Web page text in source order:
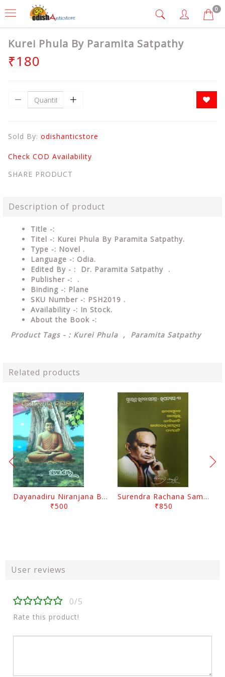
0
Kurei Phula By Paramita Satpathy
₹180
Sold By: odishanticstore
Check COD Availability
SHARE PRODUCT
Description of product
Title -:
Titel -: Kurei Phula By Paramita Satpathy.
Type -: Novel .
Language -: Odia.
Edited By - : Dr. Paramita Satpathy .
Publisher -: .
Binding -: Plane
SKU Number -: PSH2019 .
Availability -: In Stock.
About the Book -:
Product Tags - : Kurei Phula , Paramita Satpathy
Related products
Dayanadiru Niranjana By Pratibha Ray
₹500
Surendra Rachana Samagra Upanyasa 3 By Surendra Mohanty
₹850
User reviews
0/5
Rate this product!